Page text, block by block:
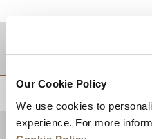
Our Cookie Policy
We use cookies to
experience. For more